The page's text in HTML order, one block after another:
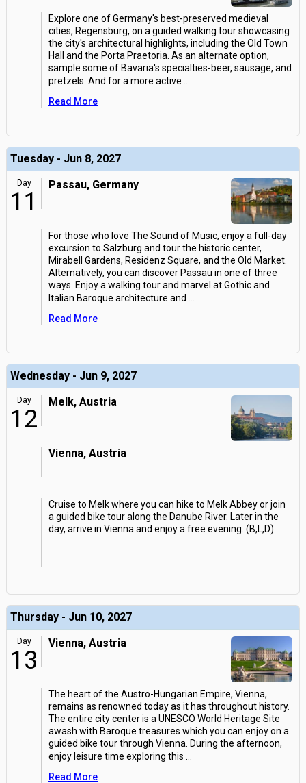
Explore one of Germany's best-preserved medieval
cities, Regensburg, on a guided walking tour showcasing
the city's architectural highlights, including the Old Town
Hall and the Porta Praetoria. As an alternate option,
sample some of Bavaria's specialties-beer, sausage, and
pretzels. And for a more active
Read More
Tuesday - Jun 8, 2027
Day
11
Passau, Germany
For those who love The Sound of Music, enjoy a full-day
excursion to Salzburg and tour the historic center,
Mirabell Gardens, Residenz Square, and the Old Market.
Alternatively, you can discover Passau in one of three
ways. Enjoy a walking tour and marvel at Gothic and
Italian Baroque architecture and
Read More
Wednesday - Jun 9, 2027
Day
12
Melk, Austria
Vienna, Austria
Cruise to Melk where you can hike to Melk Abbey or join
a guided bike tour along the Danube River. Later in the
day, arrive in Vienna and enjoy a free evening. (B,L,D)
Thursday - Jun 10, 2027
Day
13
Vienna, Austria
The heart of the Austro-Hungarian Empire, Vienna,
remains as renowned today as it has throughout history.
The entire city center is a UNESCO World Heritage Site
awash with Baroque treasures which you can enjoy on a
guided bike tour through Vienna. During the afternoon,
enjoy leisure time exploring this
Read More